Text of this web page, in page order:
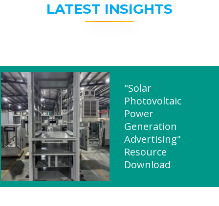
LATEST INSIGHTS
"Solar
Photovoltaic
Power
Generation
Advertising"
Resource
Download